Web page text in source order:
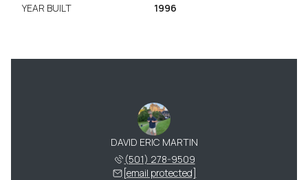
YEAR BUILT 1996
DAVID ERIC MARTIN
(501) 278-9509
[email protected]